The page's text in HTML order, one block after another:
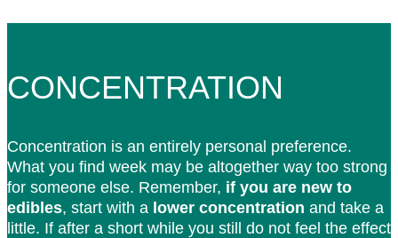
CONCENTRATION
Concentration is an entirely personal preference.
What you find week may be altogether way too strong
for someone else. Remember, if you are new to
edibles, start with a lower concentration and take a
little. If after a short while you still do not feel the effect